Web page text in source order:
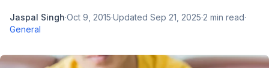
Jaspal Singh·Oct 9, 2015·Updated Sep 21, 2025·2 min read·
General